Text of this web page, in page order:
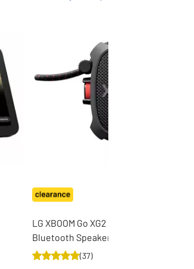
LG XBOOM Go XG2 Portable
Bluetooth Speaker - Black
(37)